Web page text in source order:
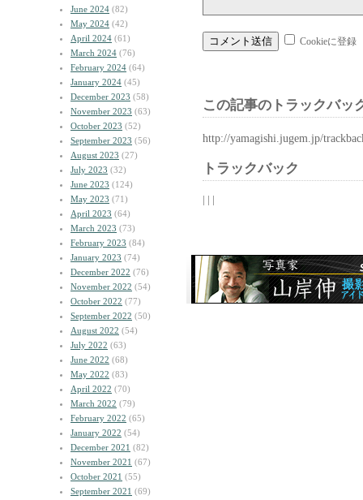
June 2024 (82)
May 2024 (42)
April 2024 (61)
March 2024 (76)
February 2024 (64)
January 2024 (45)
December 2023 (58)
November 2023 (63)
October 2023 (52)
September 2023 (56)
August 2023 (27)
July 2023 (32)
June 2023 (124)
May 2023 (71)
April 2023 (64)
March 2023 (73)
February 2023 (84)
January 2023 (74)
December 2022 (76)
November 2022 (54)
October 2022 (77)
September 2022 (50)
August 2022 (54)
July 2022 (63)
June 2022 (68)
May 2022 (83)
April 2022 (70)
March 2022 (79)
February 2022 (65)
January 2022 (54)
December 2021 (82)
November 2021 (67)
October 2021 (55)
September 2021 (69)
Cookieに登録
この記事のトラックバッ
http://yamagishi.jugem.jp/
トラックバック
| | |